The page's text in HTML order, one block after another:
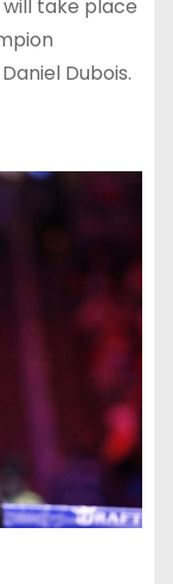
take place
Dubois.